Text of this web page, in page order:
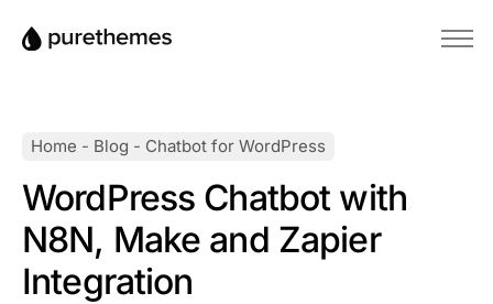
Blog
Knowledge Base
Home - Blog - Chatbot for WordPress
WordPress Chatbot with
N8N, Make and Zapier
Integration